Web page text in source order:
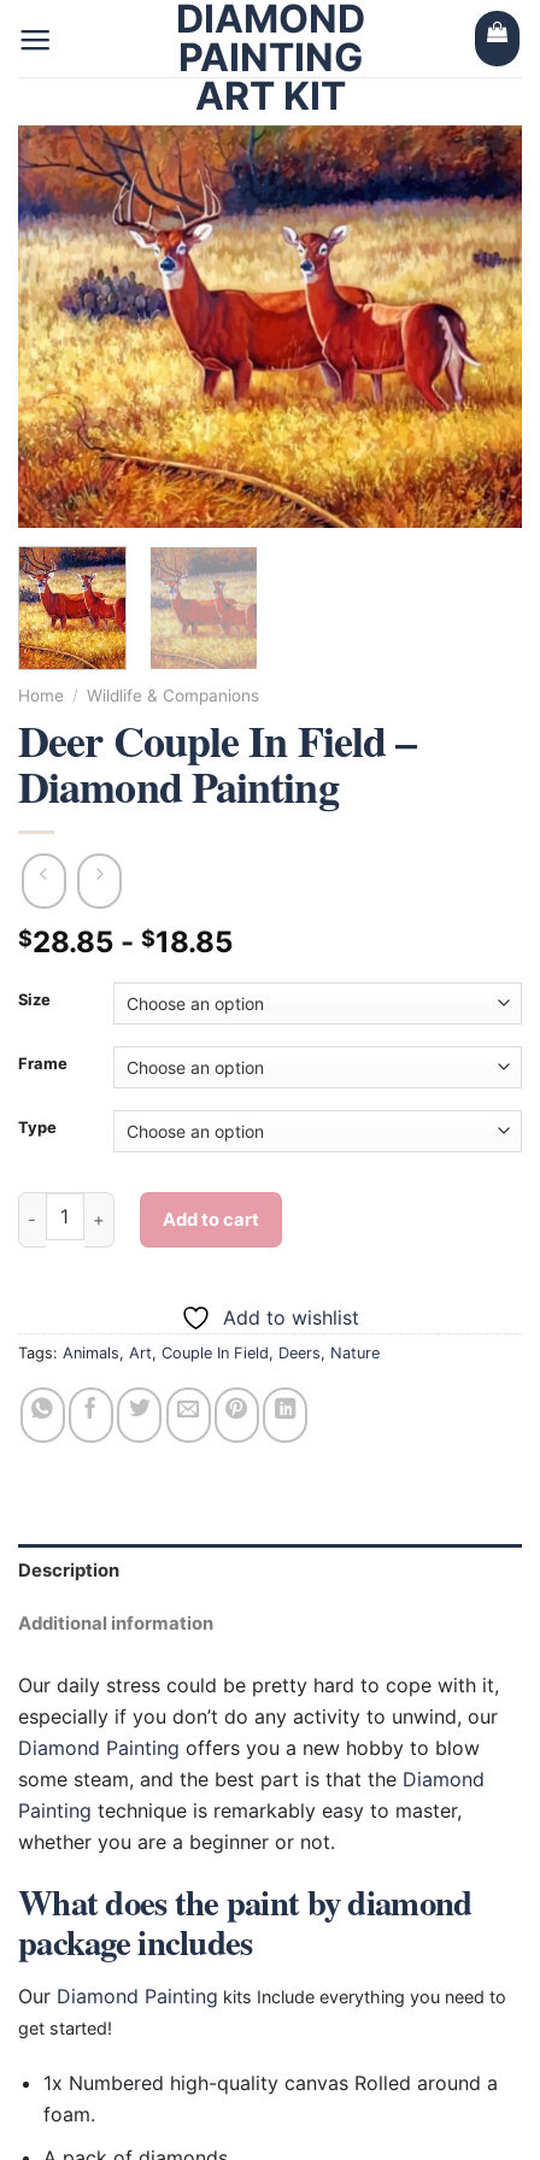
DIAMOND
PAINTING
ART KIT
Home / Wildlife & Companions
Deer Couple In Field –
Diamond Painting
$28.85 - $18.85
Size
Frame
Type
Deer Couple In Field - Diamond Painting quantity
Add to cart
Add to wishlist
Tags: Animals, Art, Couple In Field, Deers, Nature
Description
Additional information
Our daily stress could be pretty hard to cope with it,
especially if you don’t do any activity to unwind, our
Diamond Painting offers you a new hobby to blow
some steam, and the best part is that the Diamond
Painting technique is remarkably easy to master,
whether you are a beginner or not.
What does the paint by diamond
package includes
Our Diamond Painting kits Include everything you need to
get started!
1x Numbered high-quality canvas Rolled around a
foam.